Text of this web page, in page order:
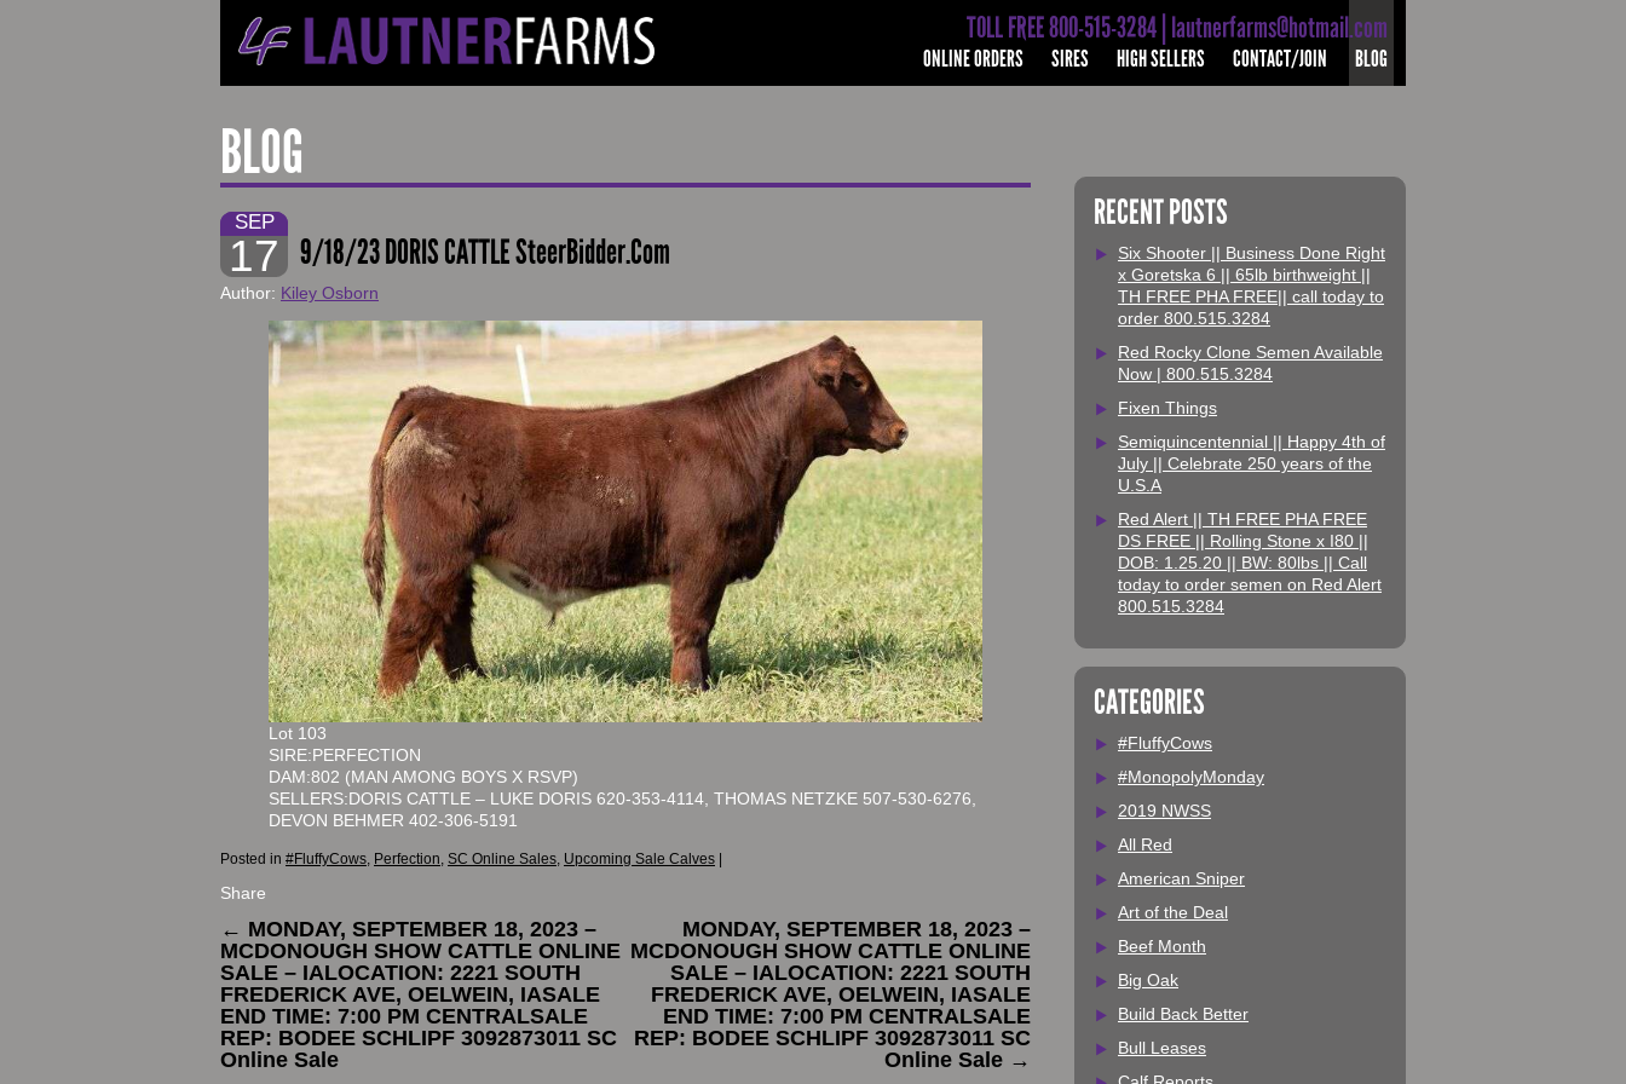
TOLL FREE 800-515-3284 | lautnerfarms@hotmail.com
ONLINE ORDERS SIRES HIGH SELLERS CONTACT/JOIN BLOG
BLOG
SEP
17 9/18/23 DORIS CATTLE SteerBidder.Com
Author: Kiley Osborn
Lot 103
SIRE:PERFECTION
DAM:802 (MAN AMONG BOYS X RSVP)
SELLERS:DORIS CATTLE – LUKE DORIS 620-353-4114, THOMAS NETZKE 507-530-6276,
DEVON BEHMER 402-306-5191
Posted in #FluffyCows, Perfection, SC Online Sales, Upcoming Sale Calves |
Share
← MONDAY, SEPTEMBER 18, 2023 –
MCDONOUGH SHOW CATTLE ONLINE
SALE – IALOCATION: 2221 SOUTH
FREDERICK AVE, OELWEIN, IASALE
END TIME: 7:00 PM CENTRALSALE
REP: BODEE SCHLIPF 3092873011 SC
Online Sale
MONDAY, SEPTEMBER 18, 2023 –
MCDONOUGH SHOW CATTLE ONLINE
SALE – IALOCATION: 2221 SOUTH
FREDERICK AVE, OELWEIN, IASALE
END TIME: 7:00 PM CENTRALSALE
REP: BODEE SCHLIPF 3092873011 SC
Online Sale →
RECENT POSTS
Six Shooter || Business Done Right
x Goretska 6 || 65lb birthweight ||
TH FREE PHA FREE|| call today to
order 800.515.3284
Red Rocky Clone Semen Available
Now | 800.515.3284
Fixen Things
Semiquincentennial || Happy 4th of
July || Celebrate 250 years of the
U.S.A
Red Alert || TH FREE PHA FREE
DS FREE || Rolling Stone x I80 ||
DOB: 1.25.20 || BW: 80lbs || Call
today to order semen on Red Alert
800.515.3284
CATEGORIES
#FluffyCows
#MonopolyMonday
2019 NWSS
All Red
American Sniper
Art of the Deal
Beef Month
Big Oak
Build Back Better
Bull Leases